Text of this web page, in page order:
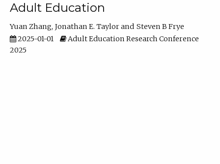
Adult Education
Yuan Zhang Jonathan E. Taylor
Steven B Frye
2025-01-01
Adult Education Research Conference
2025